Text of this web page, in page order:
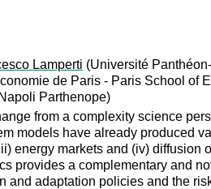
Lamperti (Université
de Paris - Paris School of
Parthenope)
from a complexity science
models have already produced
energy markets and (iv)
provides a complementary and
adaptation policies and the